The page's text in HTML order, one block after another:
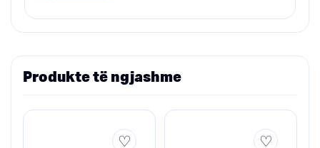
Produkte të ngjashme